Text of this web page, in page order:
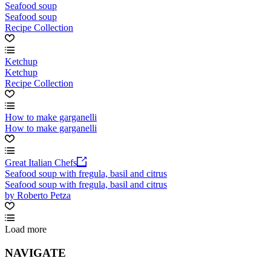
Seafood soup
Seafood soup
Recipe Collection
Ketchup
Ketchup
Recipe Collection
How to make garganelli
How to make garganelli
Great Italian Chefs
Seafood soup with fregula, basil and citrus
Seafood soup with fregula, basil and citrus
by Roberto Petza
Load more
NAVIGATE